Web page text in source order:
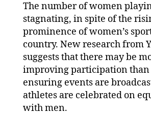
The number of women
stagnating, in spite of the
prominence of women’s
country. New research from
suggests that there may be
improving participation
ensuring events are
athletes are celebrated on
with men.